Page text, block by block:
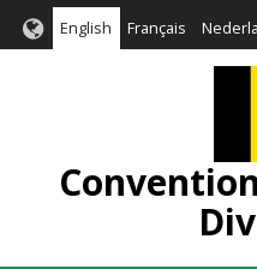
English Français